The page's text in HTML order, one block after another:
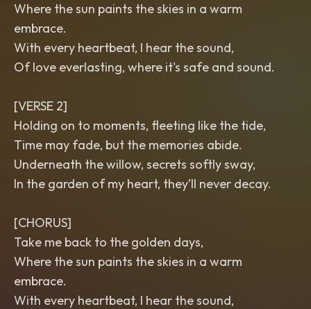
Where the sun paints the skies in a warm
embrace.
With every heartbeat, I hear the sound,
Of love everlasting, where it's safe and sound.
[VERSE 2]
Holding on to moments, fleeting like the tide,
Time may fade, but the memories abide.
Underneath the willow, secrets softly sway,
In the garden of my heart, they’ll never decay.
[CHORUS]
Take me back to the golden days,
Where the sun paints the skies in a warm
embrace.
With every heartbeat, I hear the sound,